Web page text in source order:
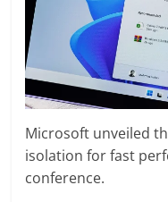
Microsoft unveiled
isolation for fast
conference.